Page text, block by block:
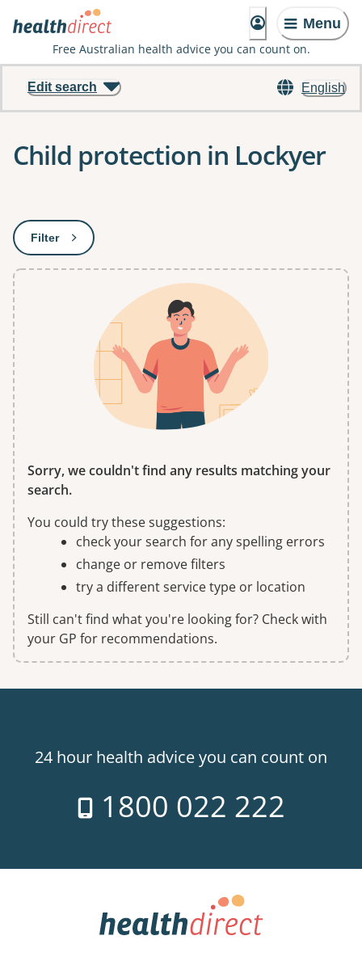
Menu
Free Australian health advice you can count on.
English
Edit search
Child protection in Lockyer
Filter: This will open a modal to apply one or more filters
Sorry, we couldn't find any results matching your
search.
You could try these suggestions:
check your search for any spelling errors
change or remove filters
try a different service type or location
Still can't find what you're looking for? Check with
your GP for recommendations.
24 hour health advice you can count on
1800 022 222